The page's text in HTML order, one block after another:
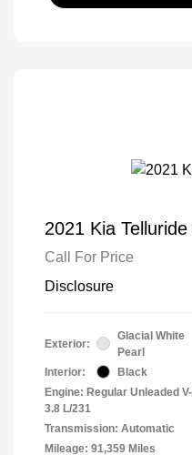
2021 Kia Telluride
Call For Price
Disclosure
Exterior:
Glacial White
Pearl
Interior:
Black
Engine: Regular Unleaded
3.8 L/231
Transmission: Automatic
Mileage: 91,359 Miles